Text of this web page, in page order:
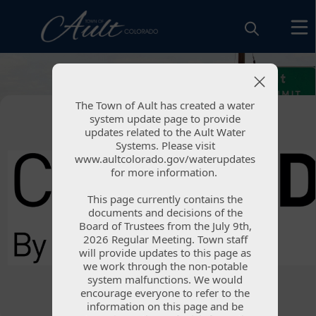
Weld County
Emergency
Notification System
The Town of Ault has created a water
system update page to provide
updates related to the Ault Water
Systems. Please visit
www.aultcolorado.gov/waterupdates
for more information.
This page currently contains the
documents and decisions of the
Board of Trustees from the July 9th,
2026 Regular Meeting. Town staff
will provide updates to this page as
we work through the non-potable
system malfunctions. We would
encourage everyone to refer to the
information on this page and be
The Town of Ault has created a water
system update page to provide
updates related to the Ault Water
Systems. Please visit
www.aultcolorado.gov/waterupdates
for more information.
This page currently contains the
documents and decisions of the
Board of Trustees from the July 9th,
2026 Regular Meeting. Town staff
will provide updates to this page as
we work through the non-potable
system malfunctions. We would
encourage everyone to refer to the
information on this page and be